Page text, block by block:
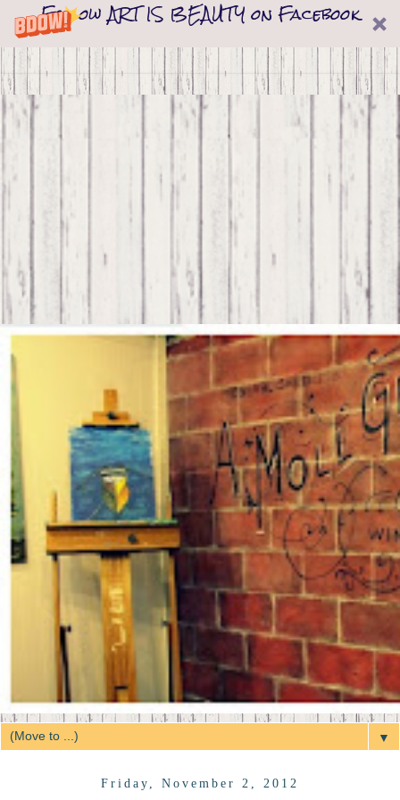
Follow ART IS BEAUTY on Facebook
▼
Friday, November 2, 2012